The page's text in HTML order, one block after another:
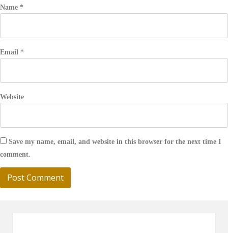
Name *
Email *
Website
Save my name, email, and website in this browser for the next time I
comment.